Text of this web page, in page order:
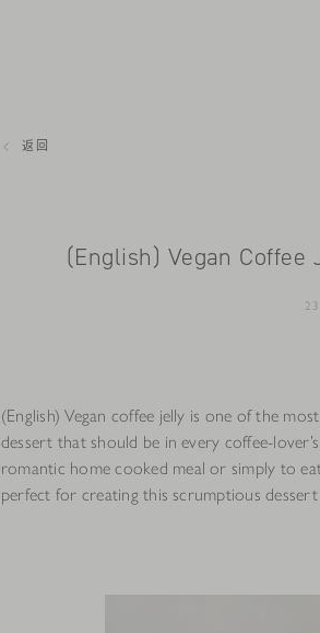
返回
(English) Vegan
(English) Vegan coffee jelly is one of the
dessert that should be in every coffee-
romantic home cooked meal or simply to
perfect for creating this scrumptious